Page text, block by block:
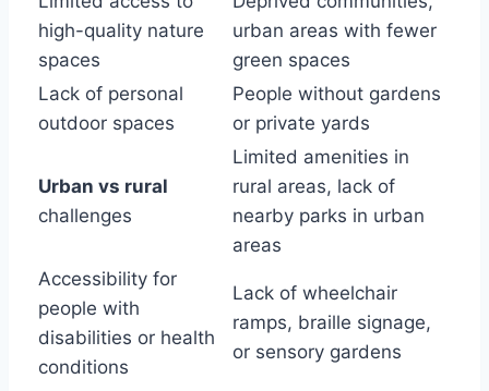
high-quality nature
spaces
urban areas with fewer
green spaces
Lack of personal
outdoor spaces
People without gardens
or private yards
Urban vs rural
challenges
Limited amenities in
rural areas, lack of
nearby parks in urban
areas
Accessibility for
people with
disabilities or health
conditions
Lack of wheelchair
ramps, braille signage,
or sensory gardens